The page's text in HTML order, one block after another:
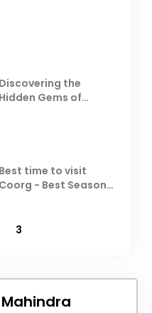
Discovering the
Hidden Gems of
Best time to visit
Coorg - Best Season,
3